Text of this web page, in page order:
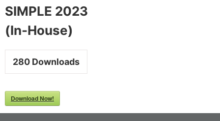
SIMPLE 2023
(In-House)
280 Downloads
Download Now!